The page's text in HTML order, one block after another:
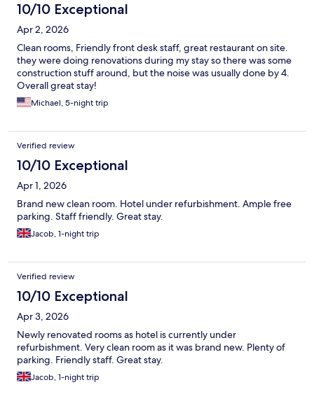
10/10 Exceptional
Apr 2, 2026
Clean rooms, Friendly front desk staff, great restaurant on site.
they were doing renovations during my stay so there was some
construction stuff around, but the noise was usually done by 4.
Overall great stay!
Michael, 5-night trip
Verified review
10/10 Exceptional
Apr 1, 2026
Brand new clean room. Hotel under refurbishment. Ample free
parking. Staff friendly. Great stay.
Jacob, 1-night trip
Verified review
10/10 Exceptional
Apr 3, 2026
Newly renovated rooms as hotel is currently under
refurbishment. Very clean room as it was brand new. Plenty of
parking. Friendly staff. Great stay.
Jacob, 1-night trip